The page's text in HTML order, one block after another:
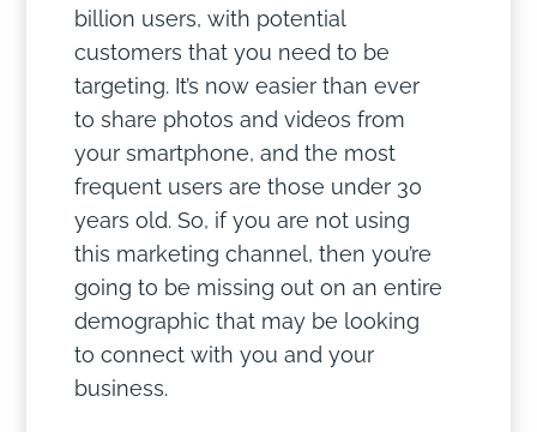
billion users, with potential
customers that you need to be
targeting. It’s now easier than ever
to share photos and videos from
your smartphone, and the most
frequent users are those under 30
years old. So, if you are not using
this marketing channel, then you’re
going to be missing out on an entire
demographic that may be looking
to connect with you and your
business.